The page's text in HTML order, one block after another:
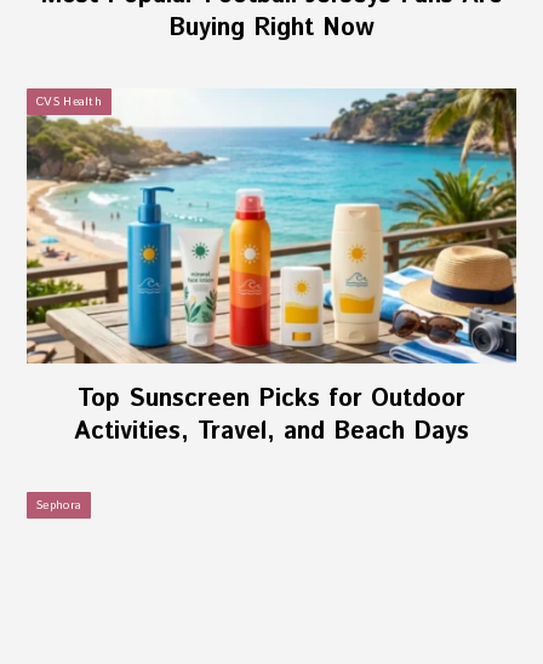
Buying Right Now
CVS Health
Top Sunscreen Picks for Outdoor
Activities, Travel, and Beach Days
Sephora